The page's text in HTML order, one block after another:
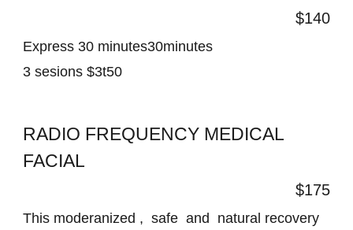
$140
Express 30 minutes30minutes
3 sesions $3t50
RADIO FREQUENCY MEDICAL
FACIAL
$175
This moderanized , safe and natural recovery